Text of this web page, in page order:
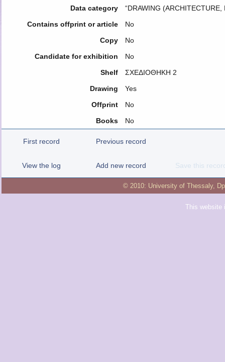
Data category
“DRAWING
Contains offprint or article
No
Copy
No
Candidate for exhibition
No
Shelf
ΣΧΕΔΙΟΘΗΚΗ 2
Drawing
Yes
Offprint
No
Books
No
First record Previous record
View the log Add new record Save this
© 2010: University of Thessaly,
This website